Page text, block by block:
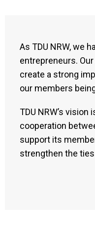
As TDU NRW, we
entrepreneurs.
create a strong
our members
TDU NRW’s
cooperation
support its
strengthen the